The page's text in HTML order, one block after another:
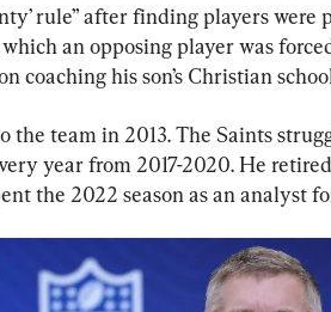
rule” after finding players were
an opposing player was
coaching his son’s Christian
the team in 2013. The Saints
year from 2017-2020. He
the 2022 season as an analyst